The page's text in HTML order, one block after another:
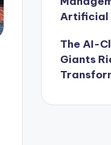
Artificial
The AI-
Giants